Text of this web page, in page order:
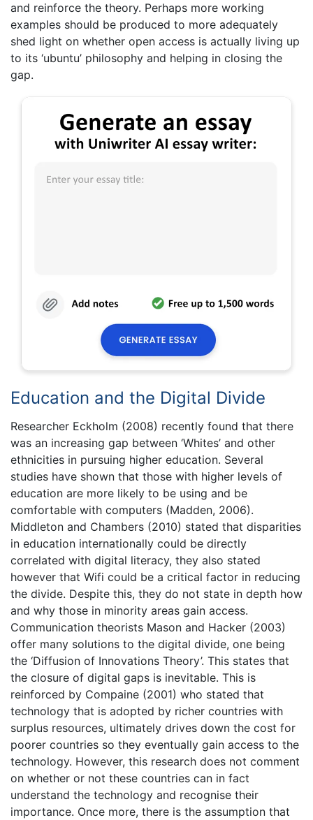
and reinforce the theory. Perhaps more working
examples should be produced to more adequately
shed light on whether open access is actually living up
to its ‘ubuntu’ philosophy and helping in closing the
gap.
Education and the Digital Divide
Researcher Eckholm (2008) recently found that there
was an increasing gap between ‘Whites’ and other
ethnicities in pursuing higher education. Several
studies have shown that those with higher levels of
education are more likely to be using and be
comfortable with computers (Madden, 2006).
Middleton and Chambers (2010) stated that disparities
in education internationally could be directly
correlated with digital literacy, they also stated
however that Wifi could be a critical factor in reducing
the divide. Despite this, they do not state in depth how
and why those in minority areas gain access.
Communication theorists Mason and Hacker (2003)
offer many solutions to the digital divide, one being
the ‘Diffusion of Innovations Theory’. This states that
the closure of digital gaps is inevitable. This is
reinforced by Compaine (2001) who stated that
technology that is adopted by richer countries with
surplus resources, ultimately drives down the cost for
poorer countries so they eventually gain access to the
technology. However, this research does not comment
on whether or not these countries can in fact
understand the technology and recognise their
importance. Once more, there is the assumption that